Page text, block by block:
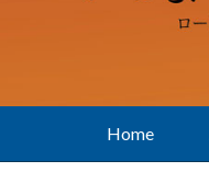
Home